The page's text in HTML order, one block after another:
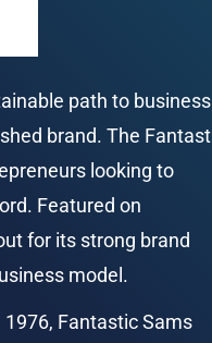
path to business
brand. The
looking to
Featured on
for its strong brand
model.
Fantastic Sams